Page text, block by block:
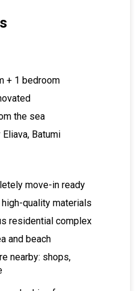
+ 1 bedroom
the sea
Batumi
move-in ready
quality materials
residential complex
and beach
nearby: shops,